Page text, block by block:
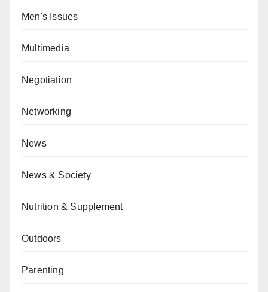
Men's Issues
Multimedia
Negotiation
Networking
News
News & Society
Nutrition & Supplement
Outdoors
Parenting